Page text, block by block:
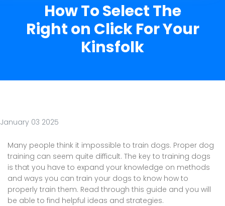
How To Select The
Right on Click For Your
Kinsfolk
January 03 2025
Many people think it impossible to train dogs. Proper dog
training can seem quite difficult. The key to training dogs
is that you have to expand your knowledge on methods
and ways you can train your dogs to know how to
properly train them. Read through this guide and you will
be able to find helpful ideas and strategies.